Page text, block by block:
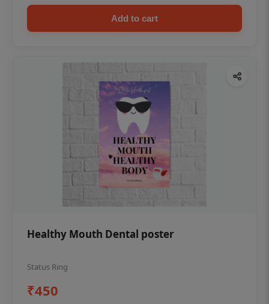
Add to cart
Healthy Mouth Dental poster
Status Ring
₹450